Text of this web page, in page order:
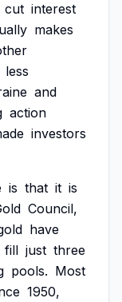
cut interest
makes
less
and
action
investors
is that it is
Council,
have
fill just three
pools. Most
1950,